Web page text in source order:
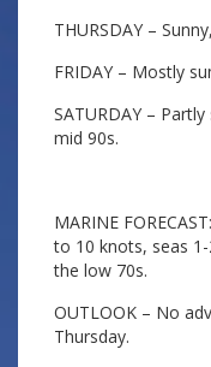
THURSDAY –
FRIDAY – Mostly
SATURDAY –
mid 90s.
MARINE
to 10 knots, seas
the low 70s.
OUTLOOK – No
Thursday.